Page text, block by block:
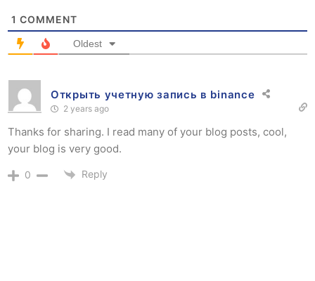
1 COMMENT
Oldest
Открыть учетную запись в binance
2 years ago
Thanks for sharing. I read many of your blog posts, cool,
your blog is very good.
0 Reply